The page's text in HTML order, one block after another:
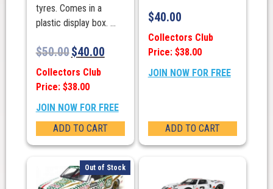
tyres. Comes in a
plastic display box. ...
$50.00$40.00
Collectors Club
Price: $38.00
JOIN NOW FOR FREE
ADD TO CART
$40.00
Collectors Club
Price: $38.00
JOIN NOW FOR FREE
ADD TO CART
Out of Stock